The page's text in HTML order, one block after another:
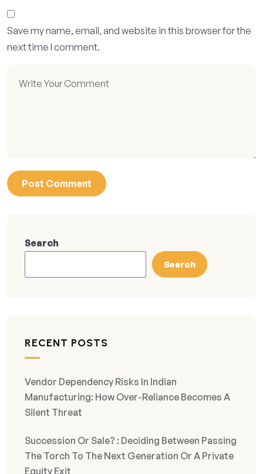
Save my name, email, and website in this browser for the
next time I comment.
Search
Search
RECENT POSTS
Vendor Dependency Risks In Indian
Manufacturing: How Over-Reliance Becomes A
Silent Threat
Succession Or Sale? : Deciding Between Passing
The Torch To The Next Generation Or A Private
Equity Exit